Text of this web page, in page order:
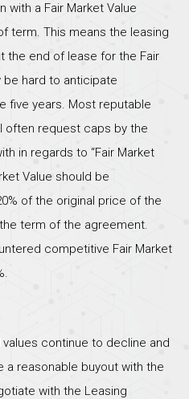
with a Fair Market Value
term. This means the leasing
the end of lease for the Fair
be hard to anticipate
five years. Most reputable
often request caps by the
in regards to “Fair Market
Value should be
of the original price of the
term of the agreement.
competitive Fair Market
continue to decline and
a reasonable buyout with the
with the Leasing